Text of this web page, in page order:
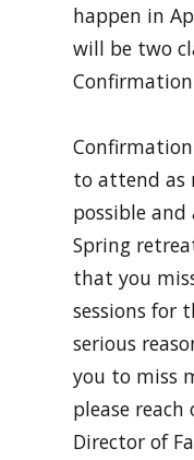
happen in
will be two
to attend as
possible
Spring
that you
sessions for
serious
you to miss
please
Director of